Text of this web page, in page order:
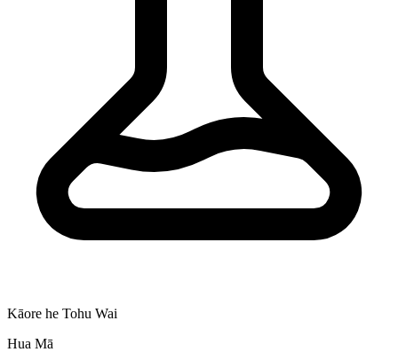
Kāore he Tohu Wai
Hua Mā